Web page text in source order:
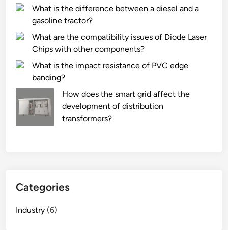
What is the difference between a diesel and a
gasoline tractor?
What are the compatibility issues of Diode Laser
Chips with other components?
What is the impact resistance of PVC edge
banding?
How does the smart grid affect the
development of distribution
transformers?
Categories
Industry (6)